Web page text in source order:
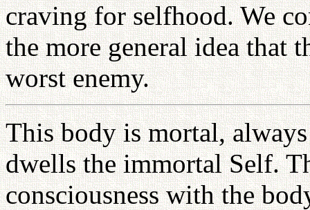
craving for selfhood. We
the more general idea that
worst enemy.
This body is mortal,
dwells the immortal Self.
consciousness with the